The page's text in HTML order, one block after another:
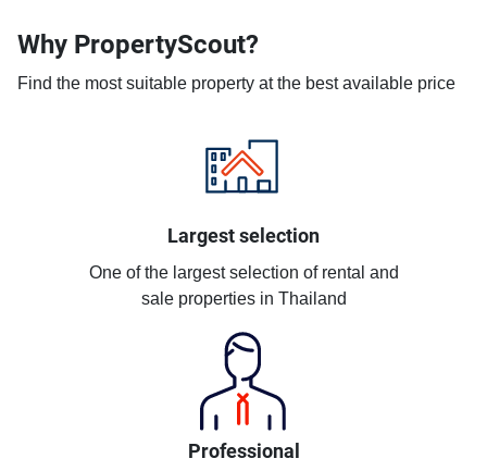
Why PropertyScout?
Find the most suitable property at the best available price
Largest selection
One of the largest selection of rental and
sale properties in Thailand
Professional